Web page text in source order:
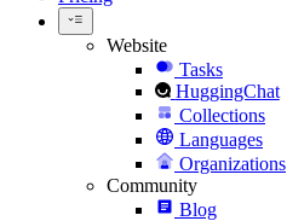
Website
Tasks
HuggingChat
Collections
Languages
Organizations
Community
Blog